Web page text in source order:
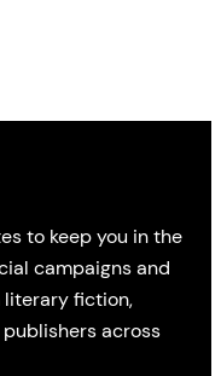
to keep you in the
campaigns and
literary fiction,
across